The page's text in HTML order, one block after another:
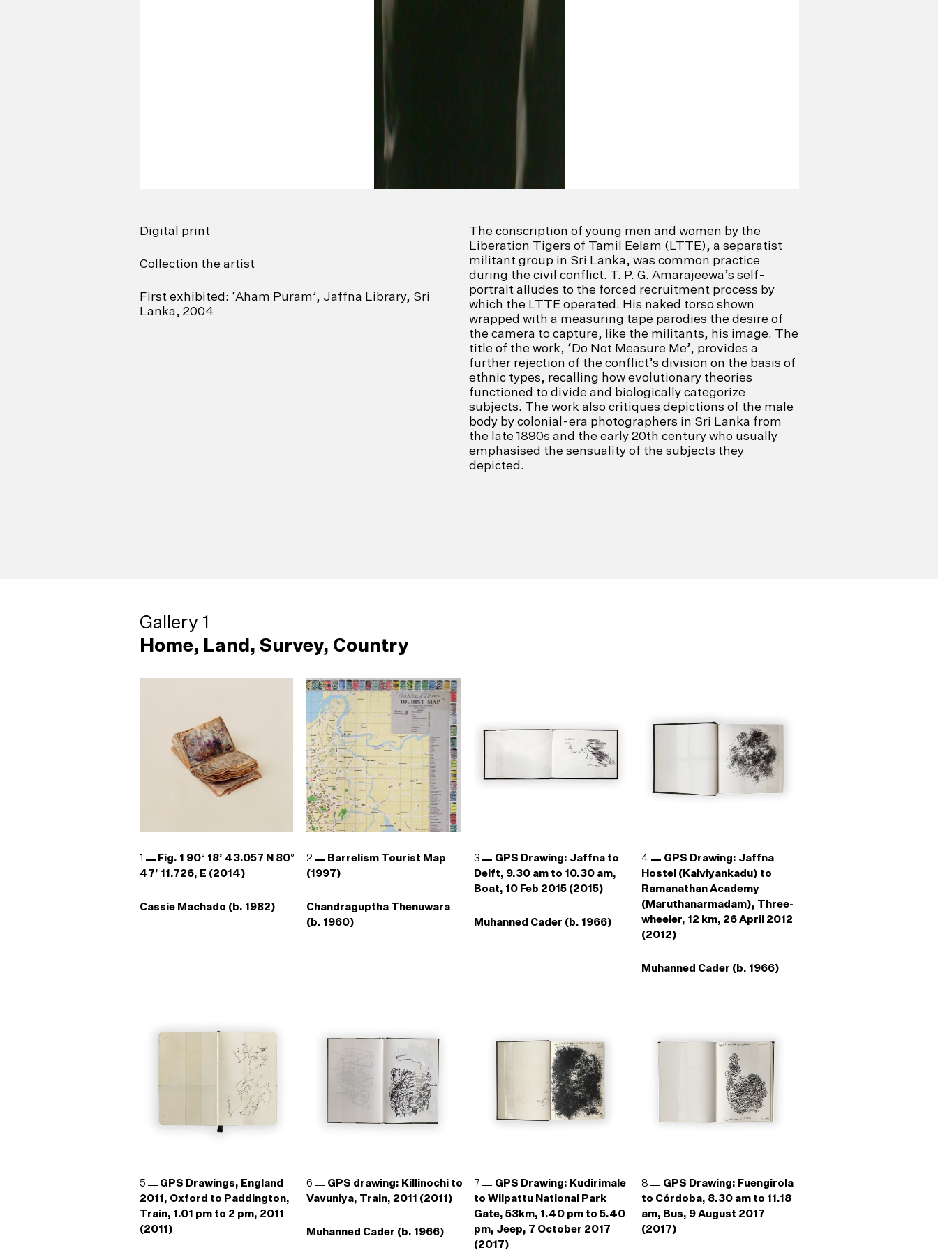
Digital print
Collection the artist
First exhibited: ‘Aham Puram’, Jaffna Library, Sri
Lanka, 2004
The conscription of young men and women by the
Liberation Tigers of Tamil Eelam (LTTE), a separatist
militant group in Sri Lanka, was common practice
during the civil conflict. T. P. G. Amarajeewa’s self-
portrait alludes to the forced recruitment process by
which the LTTE operated. His naked torso shown
wrapped with a measuring tape parodies the desire of
the camera to capture, like the militants, his image. The
title of the work, ‘Do Not Measure Me’, provides a
further rejection of the conflict’s division on the basis of
ethnic types, recalling how evolutionary theories
functioned to divide and biologically categorize
subjects. The work also critiques depictions of the male
body by colonial-era photographers in Sri Lanka from
the late 1890s and the early 20th century who usually
emphasised the sensuality of the subjects they
depicted.
Gallery 1
Home, Land, Survey, Country
1
Fig. 1 90° 18’ 43.057 N 80°
47’ 11.726, E (2014)
Cassie Machado (b. 1982)
2
Barrelism Tourist Map
(1997)
Chandraguptha Thenuwara
(b. 1960)
3
GPS Drawing: Jaffna to
Delft, 9.30 am to 10.30 am,
Boat, 10 Feb 2015 (2015)
Muhanned Cader (b. 1966)
4
GPS Drawing: Jaffna
Hostel (Kalviyankadu) to
Ramanathan Academy
(Maruthanarmadam), Three-
wheeler, 12 km, 26 April 2012
(2012)
Muhanned Cader (b. 1966)
5
GPS Drawings, England
2011, Oxford to Paddington,
Train, 1.01 pm to 2 pm, 2011
(2011)
6
GPS drawing: Killinochi to
Vavuniya, Train, 2011 (2011)
Muhanned Cader (b. 1966)
7
GPS Drawing: Kudirimale
to Wilpattu National Park
Gate, 53km, 1.40 pm to 5.40
pm, Jeep, 7 October 2017
(2017)
8
GPS Drawing: Fuengirola
to Córdoba, 8.30 am to 11.18
am, Bus, 9 August 2017
(2017)